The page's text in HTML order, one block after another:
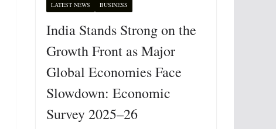
LATEST NEWS BUSINESS
India Stands Strong on the
Growth Front as Major
Global Economies Face
Slowdown: Economic
Survey 2025–26